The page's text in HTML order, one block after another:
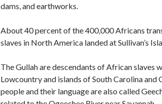
dams, and earthworks.
About 40 percent of the 400,000 Africans
slaves in North America landed at Sullivan’s
The Gullah are descendants of African slaves
Lowcountry and islands of South Carolina and
people and their language are also called